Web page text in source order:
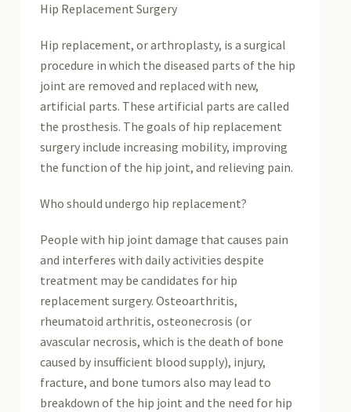
Hip Replacement Surgery
Hip replacement, or arthroplasty, is a surgical
procedure in which the diseased parts of the hip
joint are removed and replaced with new,
artificial parts. These artificial parts are called
the prosthesis. The goals of hip replacement
surgery include increasing mobility, improving
the function of the hip joint, and relieving pain.
Who should undergo hip replacement?
People with hip joint damage that causes pain
and interferes with daily activities despite
treatment may be candidates for hip
replacement surgery. Osteoarthritis,
rheumatoid arthritis, osteonecrosis (or
avascular necrosis, which is the death of bone
caused by insufficient blood supply), injury,
fracture, and bone tumors also may lead to
breakdown of the hip joint and the need for hip